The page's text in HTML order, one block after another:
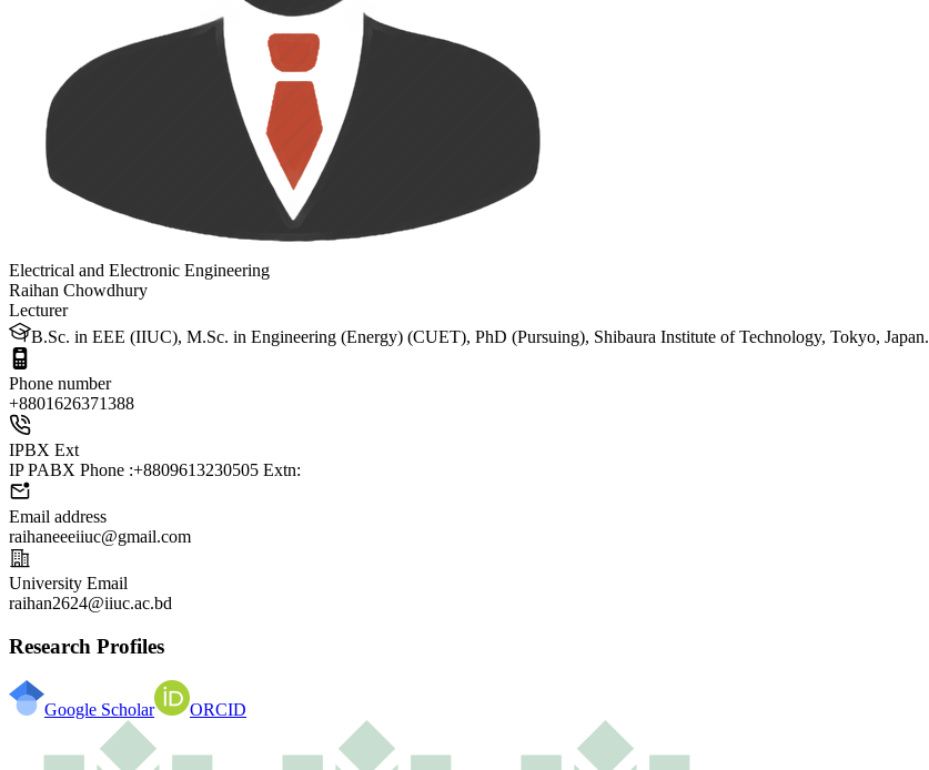
Electrical and Electronic Engineering
Raihan Chowdhury
Lecturer
B.Sc. in EEE (IIUC), M.Sc. in Engineering (Energy) (CUET), PhD (Pursuing), Shibaura Institute of Technology, Tokyo, Japan.
Phone number
+8801626371388
IPBX Ext
IP PABX Phone :+8809613230505 Extn:
Email address
raihaneeeiiuc@gmail.com
University Email
raihan2624@iiuc.ac.bd
Research Profiles
Google Scholar ORCID